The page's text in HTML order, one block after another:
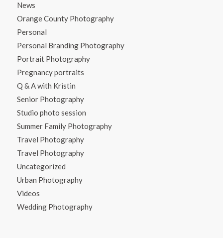
News
Orange County Photography
Personal
Personal Branding Photography
Portrait Photography
Pregnancy portraits
Q & A with Kristin
Senior Photography
Studio photo session
Summer Family Photography
Travel Photography
Travel Photography
Uncategorized
Urban Photography
Videos
Wedding Photography